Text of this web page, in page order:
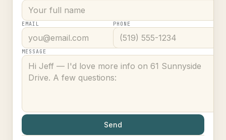
EMAIL PHONE
MESSAGE
Send